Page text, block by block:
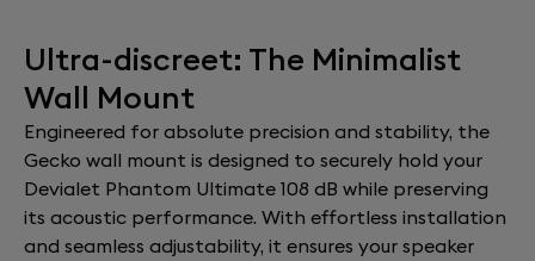
Ultra-discreet: The Minimalist
Wall Mount
Engineered for absolute precision and stability, the
Gecko wall mount is designed to securely hold your
Devialet Phantom Ultimate 108 dB while preserving
its acoustic performance. With effortless installation
and seamless adjustability, it ensures your speaker